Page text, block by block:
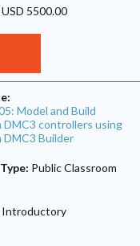
USD 5500.00
Model and Build
DMC3 controllers using
DMC3 Builder
Public Classroom
Introductory